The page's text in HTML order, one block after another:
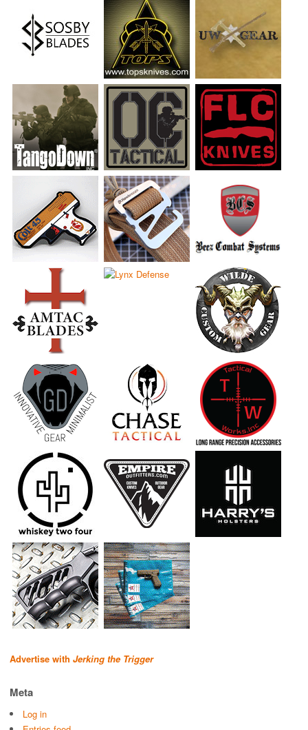
Advertise with Jerking the Trigger
Meta
Log in